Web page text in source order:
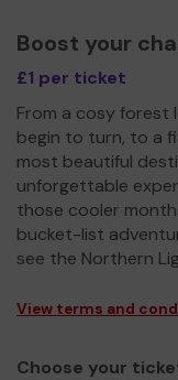
Boost your
£1 per ticket
From a cosy forest
begin to turn, to a
most beautiful
unforgettable
those cooler
bucket-list
see the Northern
View terms and
Choose your